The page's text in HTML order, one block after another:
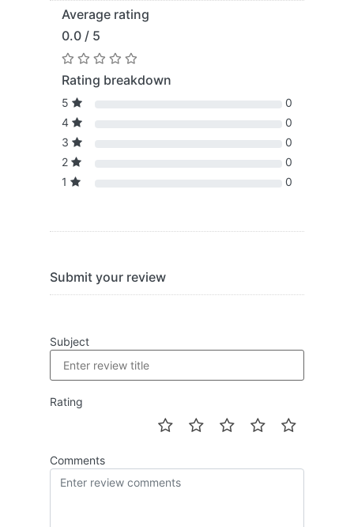
Average rating
0.0 / 5
Rating breakdown
5
0
4
0
3
0
2
0
1
0
Submit your review
Subject
Rating
Comments